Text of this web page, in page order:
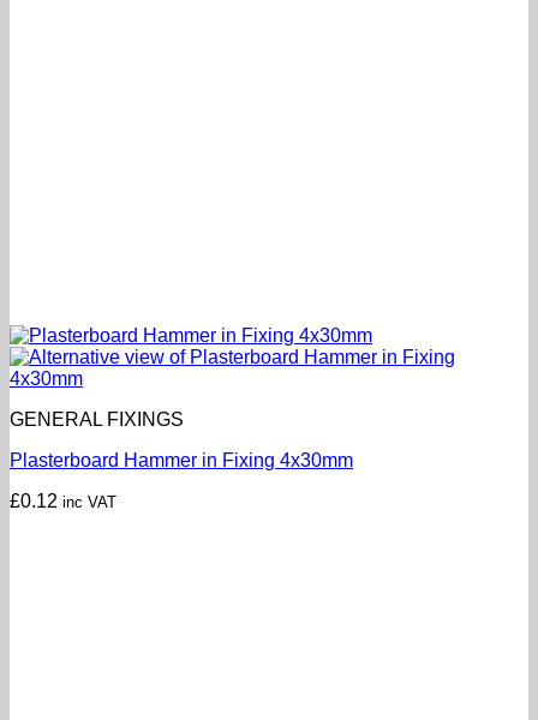
GENERAL FIXINGS
Plasterboard Hammer in Fixing 4x30mm
£0.12 inc VAT